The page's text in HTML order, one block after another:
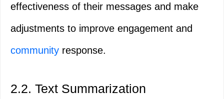
effectiveness of their messages and make
adjustments to improve engagement and
community response.
2.2. Text Summarization